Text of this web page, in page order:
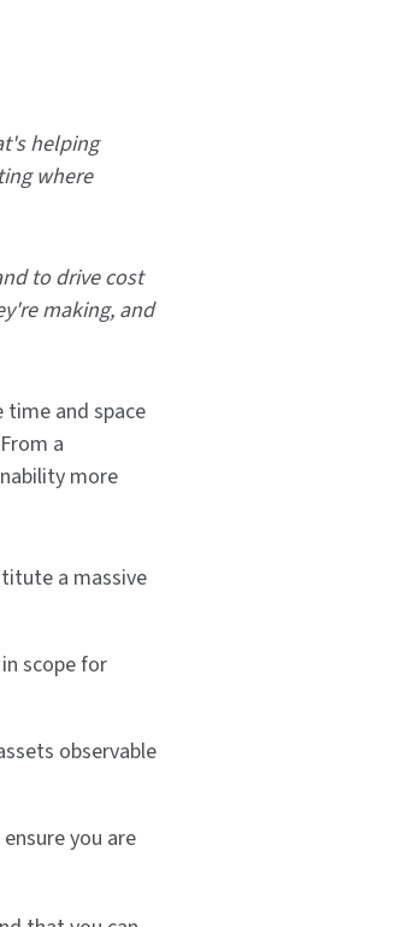
helping
where
to drive cost
making, and
and space
a
more
a massive
scope for
observable
you are